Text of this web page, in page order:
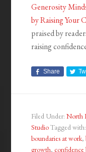
Generosity
by Raising Your
praised by
raising
Share
Filed Under:North
StudioTagged
boundaries at work,
growth,